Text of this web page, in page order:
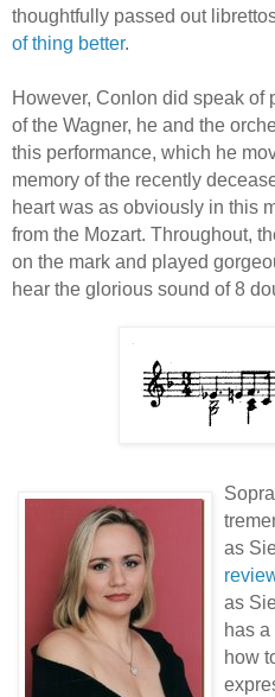
thoughtfully passed out
of thing better.
However, Conlon did speak of
of the Wagner, he and the
this performance, which he
memory of the recently
heart was as obviously in this
from the Mozart. Throughout,
on the mark and played
hear the glorious sound of 8
as
as
has
how